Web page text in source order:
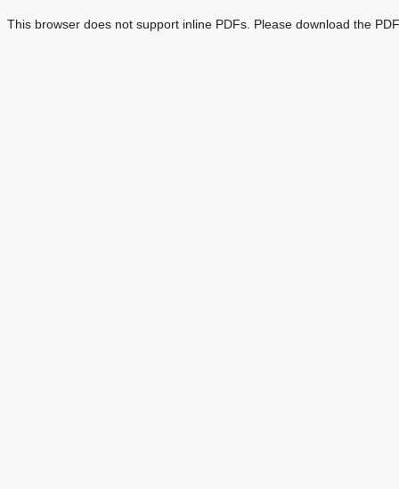
This browser does not support inline PDFs. Please download the